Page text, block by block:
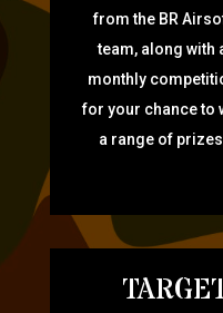
from the BR
team, along with
monthly
for your chance to
a range of